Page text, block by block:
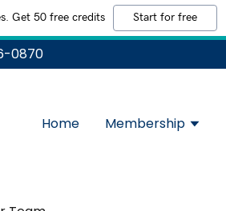
Get 50 free credits Start for free
0870
Home Membership